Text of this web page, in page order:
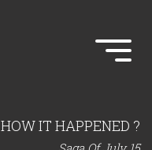
HOW IT HAPPENED ?